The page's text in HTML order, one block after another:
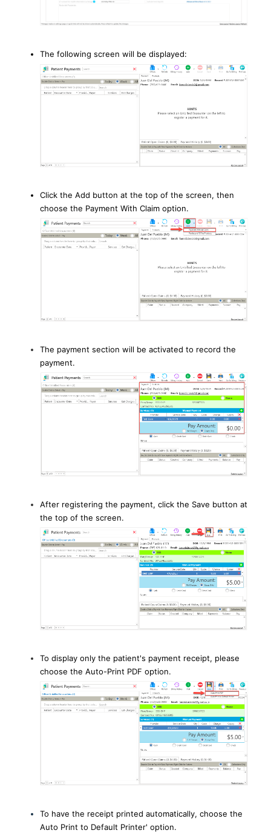
The following screen will be displayed:
Click the Add button at the top of the screen, then
choose the Payment With Claim option.
The payment section will be activated to record the
payment.
After registering the payment, click the Save button at
the top of the screen.
To display only the patient's payment receipt, please
choose the Auto-Print PDF option.
To have the receipt printed automatically, choose the
Auto Print to Default Printer' option.